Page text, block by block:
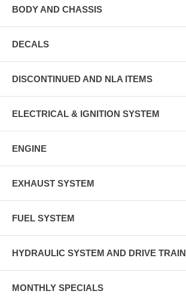
BODY AND CHASSIS
DECALS
DISCONTINUED AND NLA ITEMS
ELECTRICAL & IGNITION SYSTEM
ENGINE
EXHAUST SYSTEM
FUEL SYSTEM
HYDRAULIC SYSTEM AND DRIVE TRAIN
MONTHLY SPECIALS